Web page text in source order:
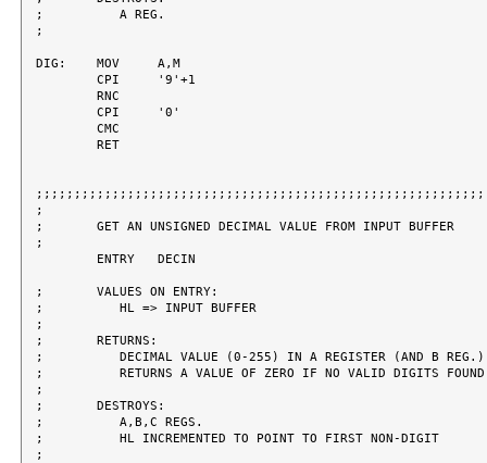
;	   A REG.
;
DIG:	MOV	A,M
	CPI	'9'+1
	RNC
	CPI	'0'
	CMC
	RET
;
;	GET AN UNSIGNED DECIMAL VALUE FROM INPUT BUFFER
;
;	VALUES ON ENTRY:
;	   HL => INPUT BUFFER
;
;	RETURNS:
;	   DECIMAL VALUE (0-255) IN A REGISTER (AND B REG.)
;	   RETURNS A VALUE OF ZERO IF NO VALID DIGITS FOUND.
;
;	DESTROYS:
;	   A,B,C REGS.
;	   HL INCREMENTED TO POINT TO FIRST NON-DIGIT
;